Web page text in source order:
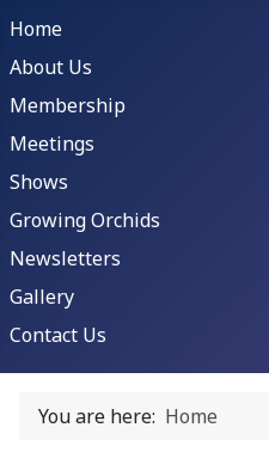
Home
About Us
Membership
Meetings
Shows
Growing Orchids
Newsletters
Gallery
Contact Us
You are here: Home